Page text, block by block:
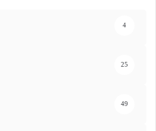
4
25
49